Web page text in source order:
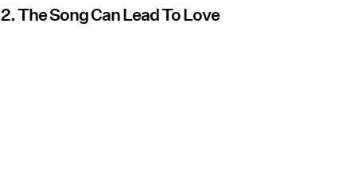
2. The Song Can Lead To Love